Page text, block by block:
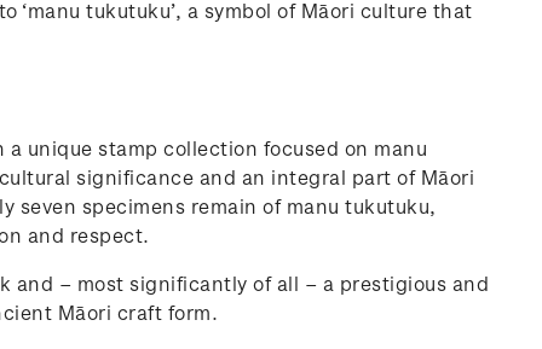
‘manu tukutuku’, a symbol of Māori culture that
unique stamp collection focused on manu
significance and an integral part of Māori
seven specimens remain of manu tukutuku,
and respect.
and – most significantly of all – a prestigious and
Māori craft form.